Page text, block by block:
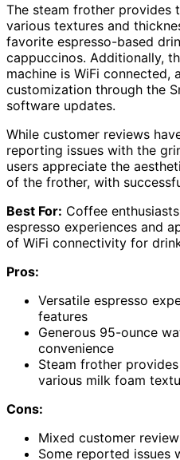
The steam frother provides
various textures and
favorite espresso-based
cappuccinos. Additionally,
machine is WiFi connected,
customization through the
software updates.
While customer reviews
reporting issues with the
users appreciate the
of the frother, with
Best For: Coffee
espresso experiences and
of WiFi connectivity for
Pros:
Versatile espresso
features
Generous 95-ounce
convenience
Steam frother
various milk foam
Cons:
Mixed customer
Some reported issues